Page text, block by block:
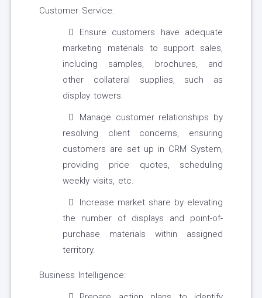
Customer Service:
Ensure customers have adequate
marketing materials to support sales,
including samples, brochures, and
other collateral supplies, such as
display towers.
Manage customer relationships by
resolving client concerns, ensuring
customers are set up in CRM System,
providing price quotes, scheduling
weekly visits, etc.
Increase market share by elevating
the number of displays and point-of-
purchase materials within assigned
territory.
Business Intelligence: